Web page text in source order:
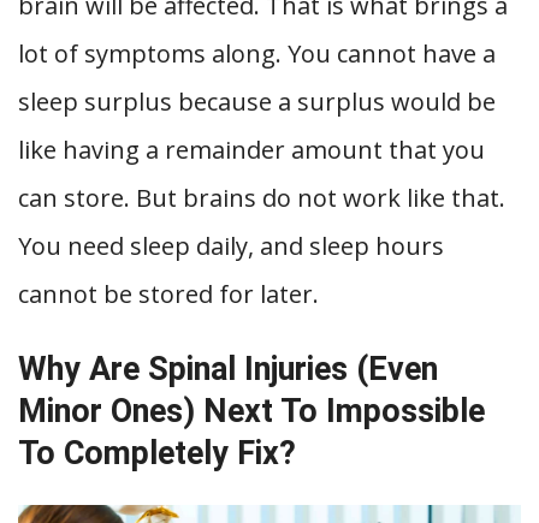
lot of symptoms along. You cannot have a
sleep surplus because a surplus would be
like having a remainder amount that you
can store. But brains do not work like that.
You need sleep daily, and sleep hours
cannot be stored for later.
Why Are Spinal Injuries (Even
Minor Ones) Next To Impossible
To Completely Fix?